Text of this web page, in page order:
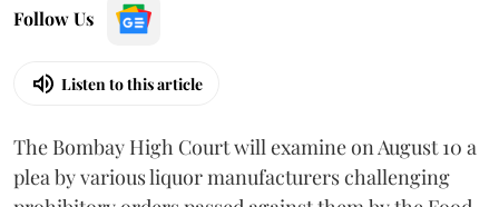
Follow Us
Listen to this article
The Bombay High Court will examine on August 10 a
plea by various liquor manufacturers challenging